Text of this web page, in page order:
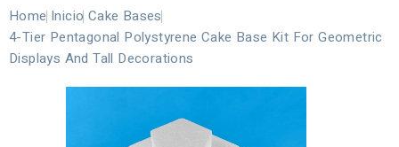
Home Inicio Cake Bases
4-Tier Pentagonal Polystyrene Cake Base Kit For Geometric
Displays And Tall Decorations